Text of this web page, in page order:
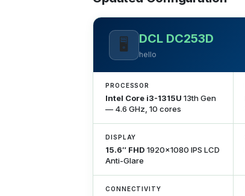
🖥️ DCL DC253D
hello
PROCESSOR
Intel Core i3-1315U 13th Gen
— 4.6 GHz, 10 cores
DISPLAY
15.6″ FHD 1920×1080 IPS LCD
Anti-Glare
CONNECTIVITY